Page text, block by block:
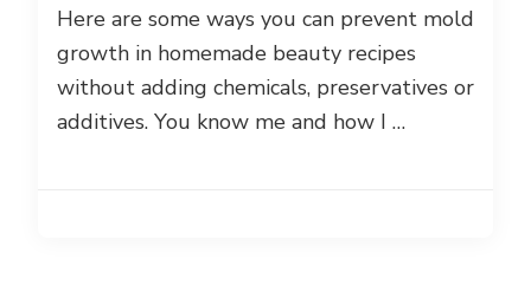
Here are some ways you can prevent mold
growth in homemade beauty recipes
without adding chemicals, preservatives or
additives. You know me and how I …